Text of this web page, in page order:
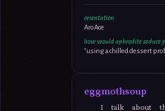
orientation:
AroAce
how would aphrodite seduce
"using a chilled dessert
eggmothsoup
I talk about